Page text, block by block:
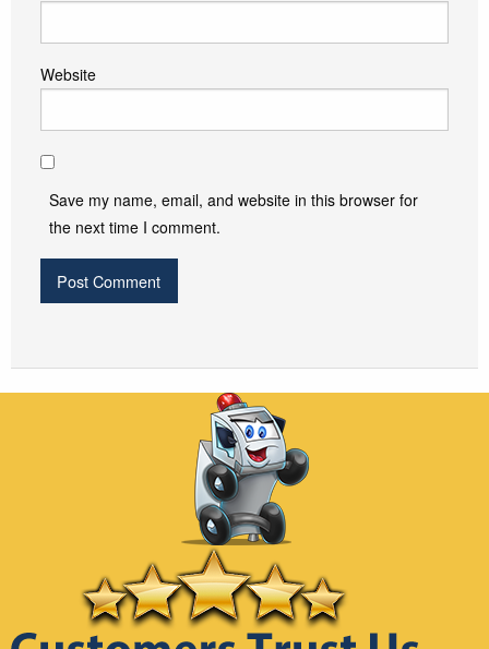
Website
Save my name, email, and website in this browser for
the next time I comment.